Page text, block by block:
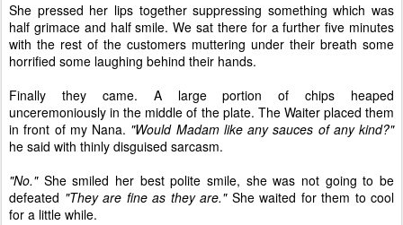
She pressed her lips together suppressing something which was
half grimace and half smile. We sat there for a further five minutes
with the rest of the customers muttering under their breath some
horrified some laughing behind their hands.
Finally they came. A large portion of chips heaped
unceremoniously in the middle of the plate. The Waiter placed them
in front of my Nana. "Would Madam like any sauces of any kind?"
he said with thinly disguised sarcasm.
"No."She smiled her best polite smile, she was not going to be
defeated "They are fine as they are." She waited for them to cool
for a little while.